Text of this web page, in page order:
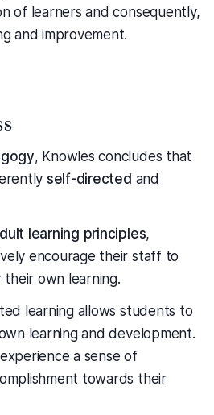
of learners and consequently,
and improvement.
, Knowles concludes that
self-directed and
learning principles,
encourage their staff to
own learning.
learning allows students to
learning and development.
a sense of
towards their